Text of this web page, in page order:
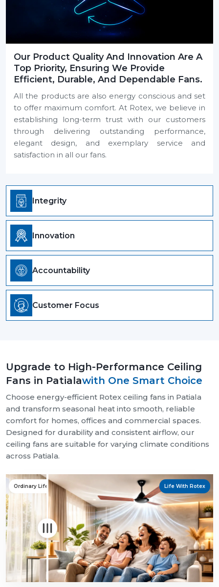
Our Product Quality And Innovation Are A
Top Priority, Ensuring We Provide
Efficient, Durable, And Dependable Fans.
All the products are also energy conscious and set
to offer maximum comfort. At Rotex, we believe in
establishing long-term trust with our customers
through delivering outstanding performance,
elegant design, and exemplary service and
satisfaction in all our fans.
Integrity
Innovation
Accountability
Customer Focus
Upgrade to High-Performance Ceiling
Fans in Patialawith One Smart Choice
Choose energy-efficient Rotex ceiling fans in Patiala
and transform seasonal heat into smooth, reliable
comfort for homes, offices and commercial spaces.
Designed for durability and consistent airflow, our
ceiling fans are suitable for varying climate conditions
across Patiala.
Ordinary Life Life With Rotex